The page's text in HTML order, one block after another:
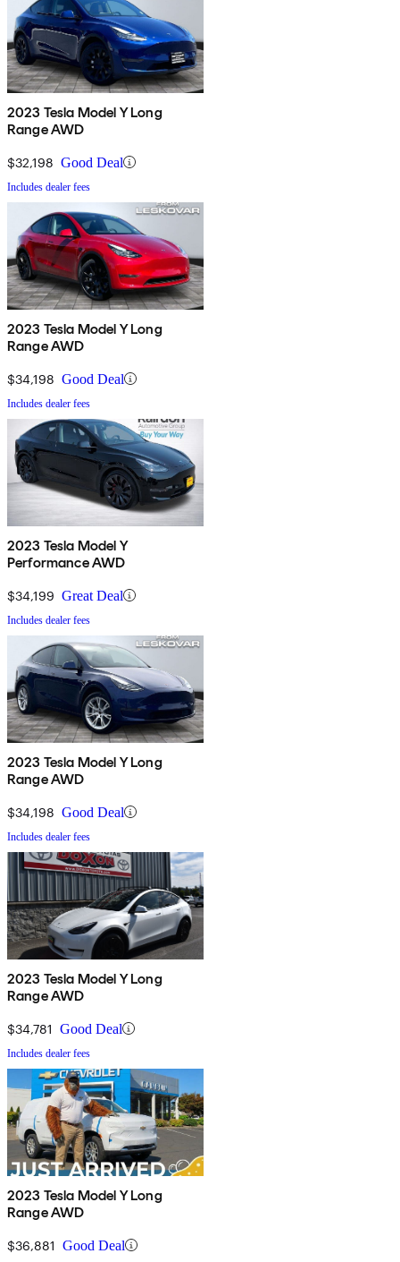
2023 Tesla Model Y Long
Range AWD
$32,198 Good Deal
Includes dealer fees
2023 Tesla Model Y Long
Range AWD
$34,198 Good Deal
Includes dealer fees
2023 Tesla Model Y
Performance AWD
$34,199 Great Deal
Includes dealer fees
2023 Tesla Model Y Long
Range AWD
$34,198 Good Deal
Includes dealer fees
2023 Tesla Model Y Long
Range AWD
$34,781 Good Deal
Includes dealer fees
2023 Tesla Model Y Long
Range AWD
$36,881 Good Deal